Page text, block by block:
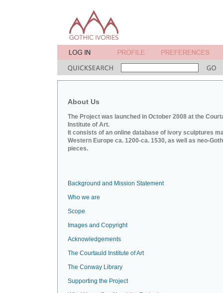
About Us
The Project was launched in October 2008 at the
Institute of Art.
It consists of an online database of ivory sculptures
Western Europe ca. 1200-ca. 1530, as well as neo-
pieces.
Background and Mission Statement
Who we are
Scope
Images and Copyright
Acknowledgements
The Courtauld Institute of Art
The Conway Library
Supporting the Project